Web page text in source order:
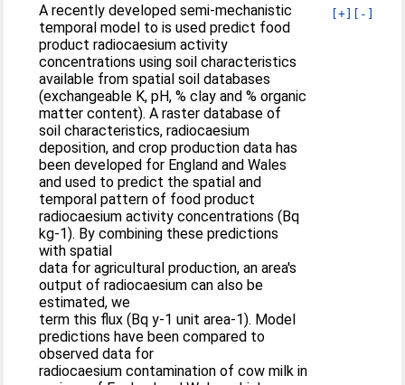
[+] [-]
A recently developed semi-mechanistic
temporal model to is used predict food
product radiocaesium activity
concentrations using soil characteristics
available from spatial soil databases
(exchangeable K, pH, % clay and % organic
matter content). A raster database of
soil characteristics, radiocaesium
deposition, and crop production data has
been developed for England and Wales
and used to predict the spatial and
temporal pattern of food product
radiocaesium activity concentrations (Bq
kg-1). By combining these predictions
with spatial
data for agricultural production, an area's
output of radiocaesium can also be
estimated, we
term this flux (Bq y-1 unit area-1). Model
predictions have been compared to
observed data for
radiocaesium contamination of cow milk in